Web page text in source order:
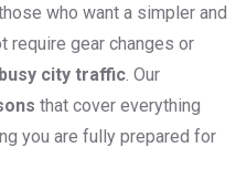
who want a simpler and
require gear changes or
busy city traffic . Our
that cover everything
you are fully prepared for